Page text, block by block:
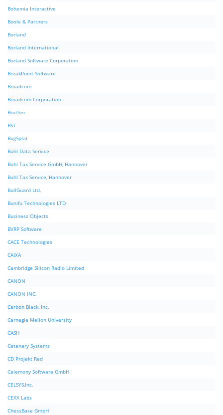
Bohemia Interactive
Boole & Partners
Borland
Borland International
Borland Software Corporation
BreakPoint Software
Broadcom
Broadcom Corporation.
Brother
BST
BugSplat
Buhl Data Service
Buhl Tax Service GmbH, Hannover
Buhl Tax Service, Hannover
BullGuard Ltd.
Bunifu Technologies LTD
Business Objects
BVRP Software
CACE Technologies
CAIXA
Cambridge Silicon Radio Limited
CANON
CANON INC.
Carbon Black, Inc.
Carnegie Mellon University
CASH
Catenary Systems
CD Projekt Red
Celemony Software GmbH
CELSYS,Inc.
CEXX Labs
ChessBase GmbH